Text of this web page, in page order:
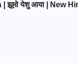
झूमो येशु आया | New